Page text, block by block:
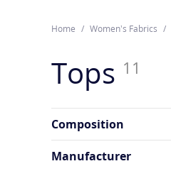
Home Women’s Fabrics
Tops 11
Composition
Cotton 1
Manufacturer